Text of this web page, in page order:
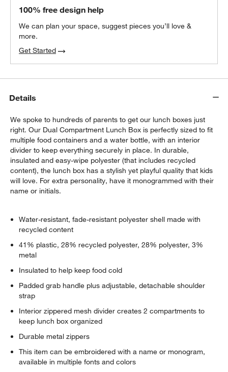
100% free design help
We can plan your space, suggest pieces you’ll love &
more.
Get Started
Details
We spoke to hundreds of parents to get our lunch boxes just
right. Our Dual Compartment Lunch Box is perfectly sized to fit
multiple food containers and a water bottle, with an interior
divider to keep everything securely in place. In durable,
insulated and easy-wipe polyester (that includes recycled
content), the lunch box has a stylish yet playful quality that kids
will love. For extra personality, have it monogrammed with their
name or initials.
Water-resistant, fade-resistant polyester shell made with
recycled content
41% plastic, 28% recycled polyester, 28% polyester, 3%
metal
Insulated to help keep food cold
Padded grab handle plus adjustable, detachable shoulder
strap
Interior zippered mesh divider creates 2 compartments to
keep lunch box organized
Durable metal zippers
This item can be embroidered with a name or monogram,
available in multiple fonts and colors